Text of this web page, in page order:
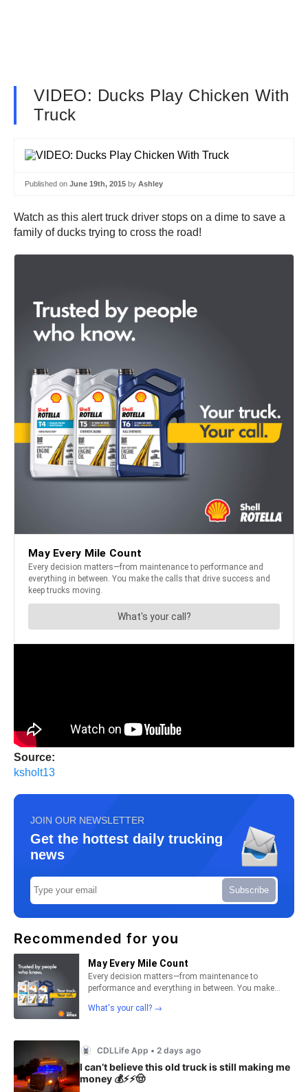
VIDEO: Ducks Play Chicken With
Truck
Published on June 19th, 2015 by Ashley
Watch as this alert truck driver stops on a dime to save a
family of ducks trying to cross the road!
Source:
ksholt13
JOIN OUR NEWSLETTER
Get the hottest daily trucking
news